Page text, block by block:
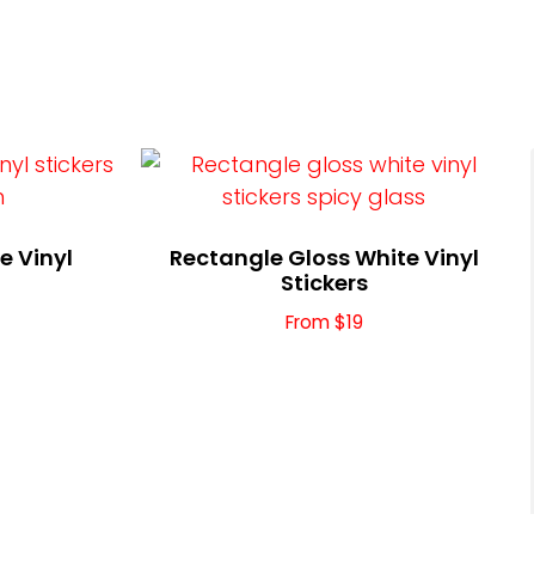
Vinyl
Rectangle Gloss White Vinyl
Stickers
From $19